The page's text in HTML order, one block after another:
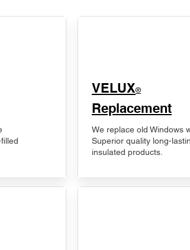
VELUX®
Replacement
We replace old Windows
Superior quality long-
insulated products.